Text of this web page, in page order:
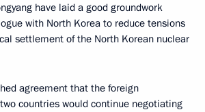
have laid a good groundwork
with North Korea to reduce tensions
settlement of the North Korean nuclear
agreement that the foreign
countries would continue negotiating